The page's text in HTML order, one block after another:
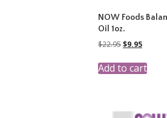
NOW Foods
Oil 1oz.
$22.95Original
was:
$22.95.
$9.95Current
is:
$9.95.
Add to cart